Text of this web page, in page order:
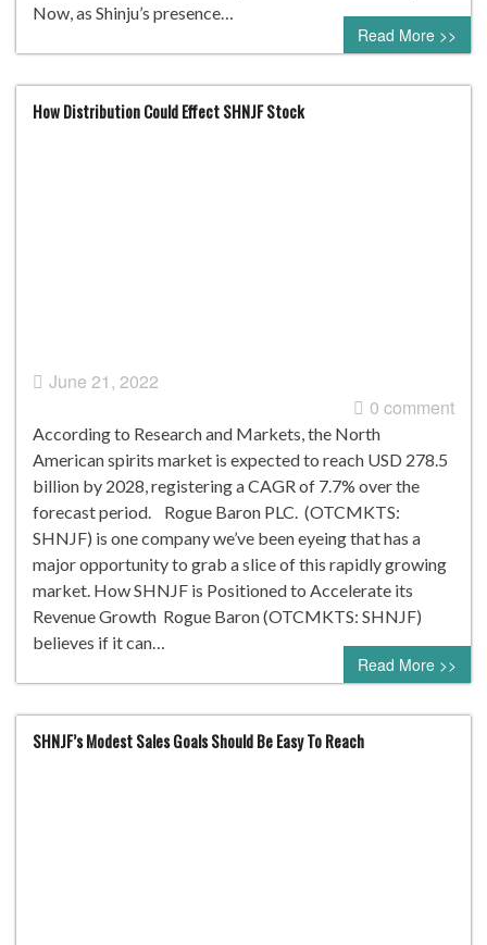
Now, as Shinju’s presence…
Read More >>
How Distribution Could Effect SHNJF Stock
June 21, 2022
0 comment
According to Research and Markets, the North
American spirits market is expected to reach USD 278.5
billion by 2028, registering a CAGR of 7.7% over the
forecast period. Rogue Baron PLC. (OTCMKTS:
SHNJF) is one company we’ve been eyeing that has a
major opportunity to grab a slice of this rapidly growing
market. How SHNJF is Positioned to Accelerate its
Revenue Growth Rogue Baron (OTCMKTS: SHNJF)
believes if it can…
Read More >>
SHNJF’s Modest Sales Goals Should Be Easy To Reach